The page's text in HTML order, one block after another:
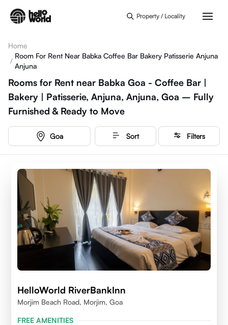
Property / Locality
Home
/
Room For Rent Near Babka Coffee Bar Bakery Patisserie Anjuna
Anjuna
Rooms for Rent near Babka Goa - Coffee Bar |
Bakery | Patisserie, Anjuna, Anjuna, Goa – Fully
Furnished & Ready to Move
Goa Sort Filters
HelloWorld RiverBankInn
Morjim Beach Road, Morjim, Goa
FREE AMENITIES